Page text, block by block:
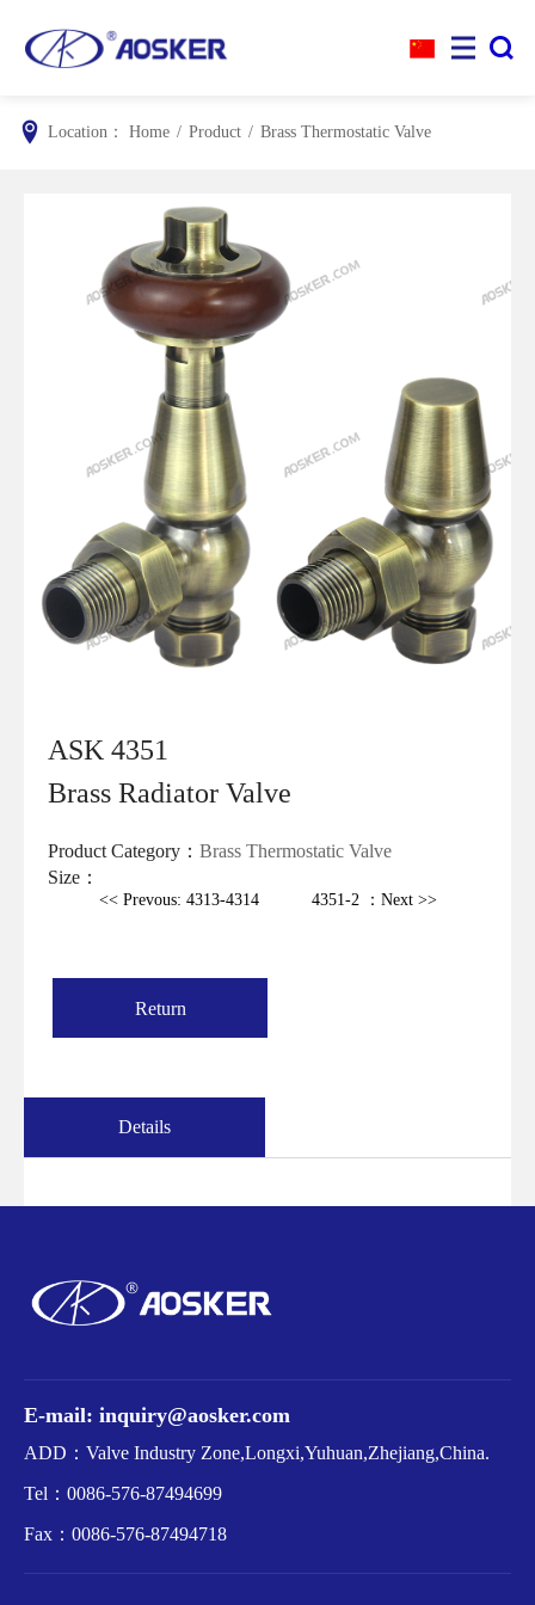

Location： Home / Product / Brass Thermostatic Valve
ASK 4351
Brass Radiator Valve
Product Category： Brass Thermostatic Valve
Size：
<< Prevous: 4313-4314 4351-2 ：Next >>
Return
Details
E-mail: inquiry@aosker.com
ADD：Valve Industry Zone,Longxi,Yuhuan,Zhejiang,China.
Tel： 0086-576-87494699
Fax： 0086-576-87494718